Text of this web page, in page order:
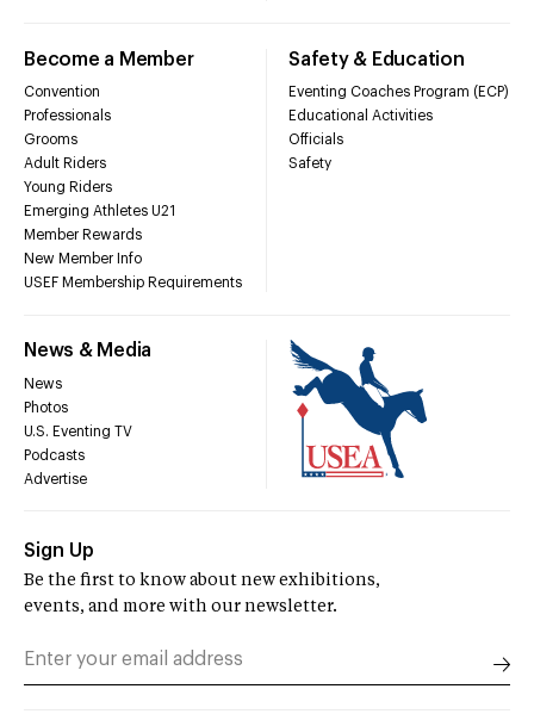
Become a Member
Convention
Professionals
Grooms
Adult Riders
Young Riders
Emerging Athletes U21
Member Rewards
New Member Info
USEF Membership Requirements
Safety & Education
Eventing Coaches Program (ECP)
Educational Activities
Officials
Safety
News & Media
News
Photos
U.S. Eventing TV
Podcasts
Advertise
Sign Up
Be the first to know about new exhibitions,
events, and more with our newsletter.